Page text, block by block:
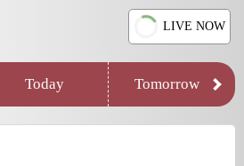
LIVE NOW
Today Tomorrow